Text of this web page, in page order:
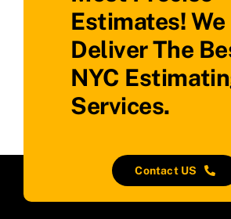
Estimates! We
Deliver The
NYC
Services.
Contact US